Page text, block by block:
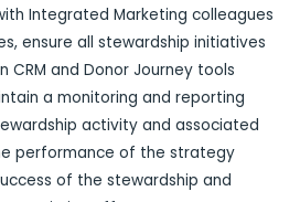
Integrated Marketing colleagues
ensure all stewardship initiatives
CRM and Donor Journey tools
a monitoring and reporting
activity and associated
performance of the strategy
of the stewardship and